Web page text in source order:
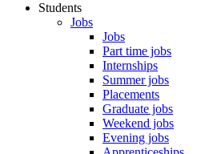
Students
Jobs
Jobs
Part time jobs
Internships
Summer jobs
Placements
Graduate jobs
Weekend jobs
Evening jobs